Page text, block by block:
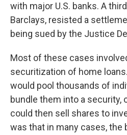
with major U.S. banks. A
Barclays, resisted a
being sued by the Justice
Most of these cases
securitization of home
would pool thousands of
bundle them into a security,
could then sell shares to
was that in many cases, the